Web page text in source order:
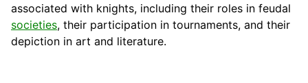
associated with knights, including their roles in feudal
societies, their participation in tournaments, and their
depiction in art and literature.